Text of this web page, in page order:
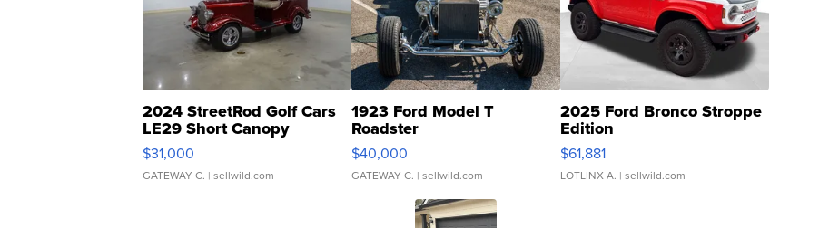
2024 StreetRod Golf Cars
LE29 Short Canopy
$31,000
GATEWAY C. | sellwild.com
1923 Ford Model T
Roadster
$40,000
GATEWAY C. | sellwild.com
2025 Ford Bronco Stroppe
Edition
$61,881
LOTLINX A. | sellwild.com